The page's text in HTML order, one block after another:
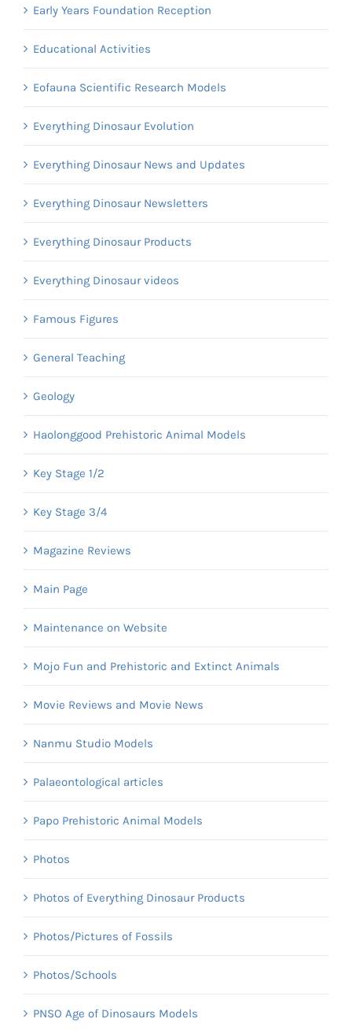
Early Years Foundation Reception
Educational Activities
Eofauna Scientific Research Models
Everything Dinosaur Evolution
Everything Dinosaur News and Updates
Everything Dinosaur Newsletters
Everything Dinosaur Products
Everything Dinosaur videos
Famous Figures
General Teaching
Geology
Haolonggood Prehistoric Animal Models
Key Stage 1/2
Key Stage 3/4
Magazine Reviews
Main Page
Maintenance on Website
Mojo Fun and Prehistoric and Extinct Animals
Movie Reviews and Movie News
Nanmu Studio Models
Palaeontological articles
Papo Prehistoric Animal Models
Photos
Photos of Everything Dinosaur Products
Photos/Pictures of Fossils
Photos/Schools
PNSO Age of Dinosaurs Models